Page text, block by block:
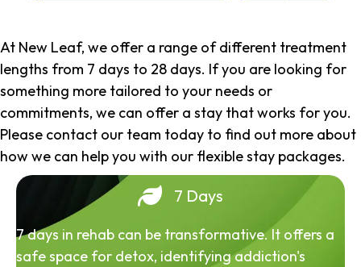
At New Leaf, we offer a range of different treatment
lengths from 7 days to 28 days. If you are looking for
something more tailored to your needs or
commitments, we can offer a stay that works for you.
Please contact our team today to find out more about
how we can help you with our flexible stay packages.
7 Days
7 days in rehab can be transformative. It offers a
safe space for detox, identifying addiction's